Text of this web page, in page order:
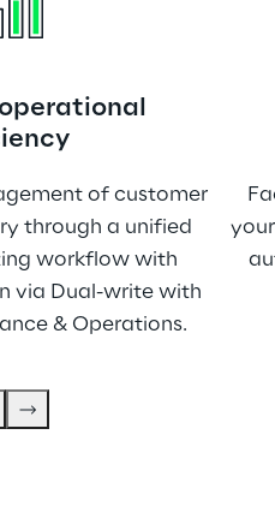
of customer
through a unified
workflow with
via Dual-write with
& Operations.